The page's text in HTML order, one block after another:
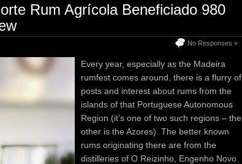
Rum Agrícola Beneficiado 980
No Responses »
Every year, especially as the Madeira
rumfest comes around, there is a flurry of
posts and interest about rums from the
islands of that Portuguese Autonomous
Region (it’s one of two such regions – the
other is the Azores). The better known
rums originating there are from the
distilleries of O Reizinho, Engenho Novo